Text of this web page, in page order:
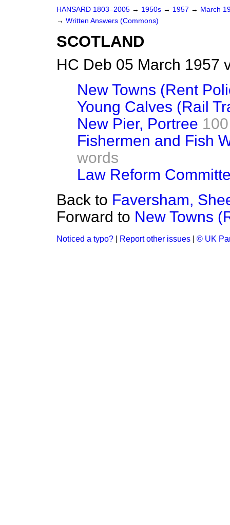
HANSARD 1803–2005 → 1950s → 1957 → March
→ Written Answers (Commons)
SCOTLAND
HC Deb 05 March 1957
New Towns (Rent
Young Calves (Rail
New Pier, Portree
Fishermen and Fish
words
Law Reform
Back to Faversham,
Forward to New Towns
Noticed a typo? Report other issues © UK